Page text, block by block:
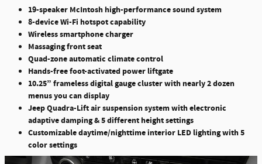
19-speaker McIntosh high-performance sound system
8-device Wi-Fi hotspot capability
Wireless smartphone charger
Massaging front seat
Quad-zone automatic climate control
Hands-free foot-activated power liftgate
10.25” frameless digital gauge cluster with nearly 2 dozen
menus you can display
Jeep Quadra-Lift air suspension system with electronic
adaptive damping & 5 different height settings
Customizable daytime/nighttime interior LED lighting with 5
color settings